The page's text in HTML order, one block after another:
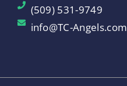
(509) 531-9749
info@TC-Angels.com